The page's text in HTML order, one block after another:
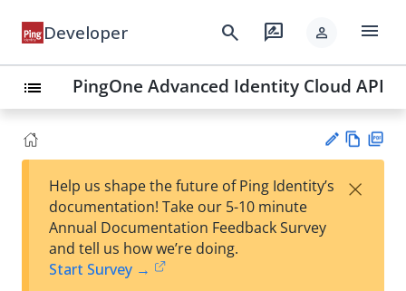
Developer search rate_review person menu
list PingOne Advanced Identity Cloud API
est
w
Help us shape the future of Ping Identity’s
documentation! Take our 5-10 minute
Annual Documentation Feedback Survey
and tell us how we’re doing.
Start Survey →
×